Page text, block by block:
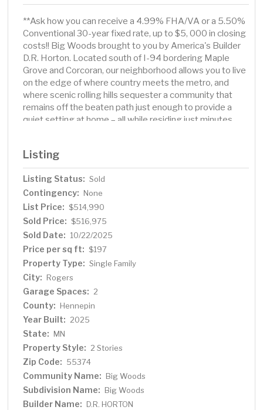
**Ask how you can receive a 4.99% FHA/VA or a 5.50%
Conventional 30-year fixed rate, up to $5, 000 in closing
costs!! Big Woods brought to you by America's Builder
D.R. Horton. Located south of I-94 bordering Maple
Grove and Corcoran, our neighborhood allows you to live
on the edge of where country meets the metro, and
where scenic rolling hills sequester a community that
remains off the beaten path just enough to provide a
quiet setting at home – all while residing just minutes
Home is currently under construction and is estimated
to complete sometime in July.
Listing
Listing Status: Sold
Contingency: None
List Price: $514,990
Sold Price: $516,975
Sold Date: 10/22/2025
Price per sq ft: $197
Property Type: Single Family
City: Rogers
Garage Spaces: 2
County: Hennepin
Year Built: 2025
State: MN
Property Style: 2 Stories
Zip Code: 55374
Community Name: Big Woods
Subdivision Name: Big Woods
Builder Name: D.R. HORTON